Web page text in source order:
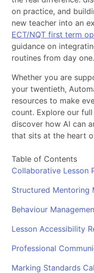
on practice, and
new teacher into an
ECT/NQT first term
guidance on
routines from day one.
Whether you are
your twentieth,
resources to make
count. Explore our
discover how AI can
that sits at the heart
Table of Contents
Collaborative Lesson
Structured Mentoring
Behaviour
Lesson Accessibility
Professional
Marking Standards